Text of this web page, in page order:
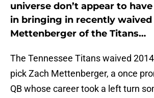
universe don’t appear to
in bringing in recently waived
Mettenberger of the Titans…
The Tennessee Titans waived
pick Zach Mettenberger, a once
QB whose career took a left turn